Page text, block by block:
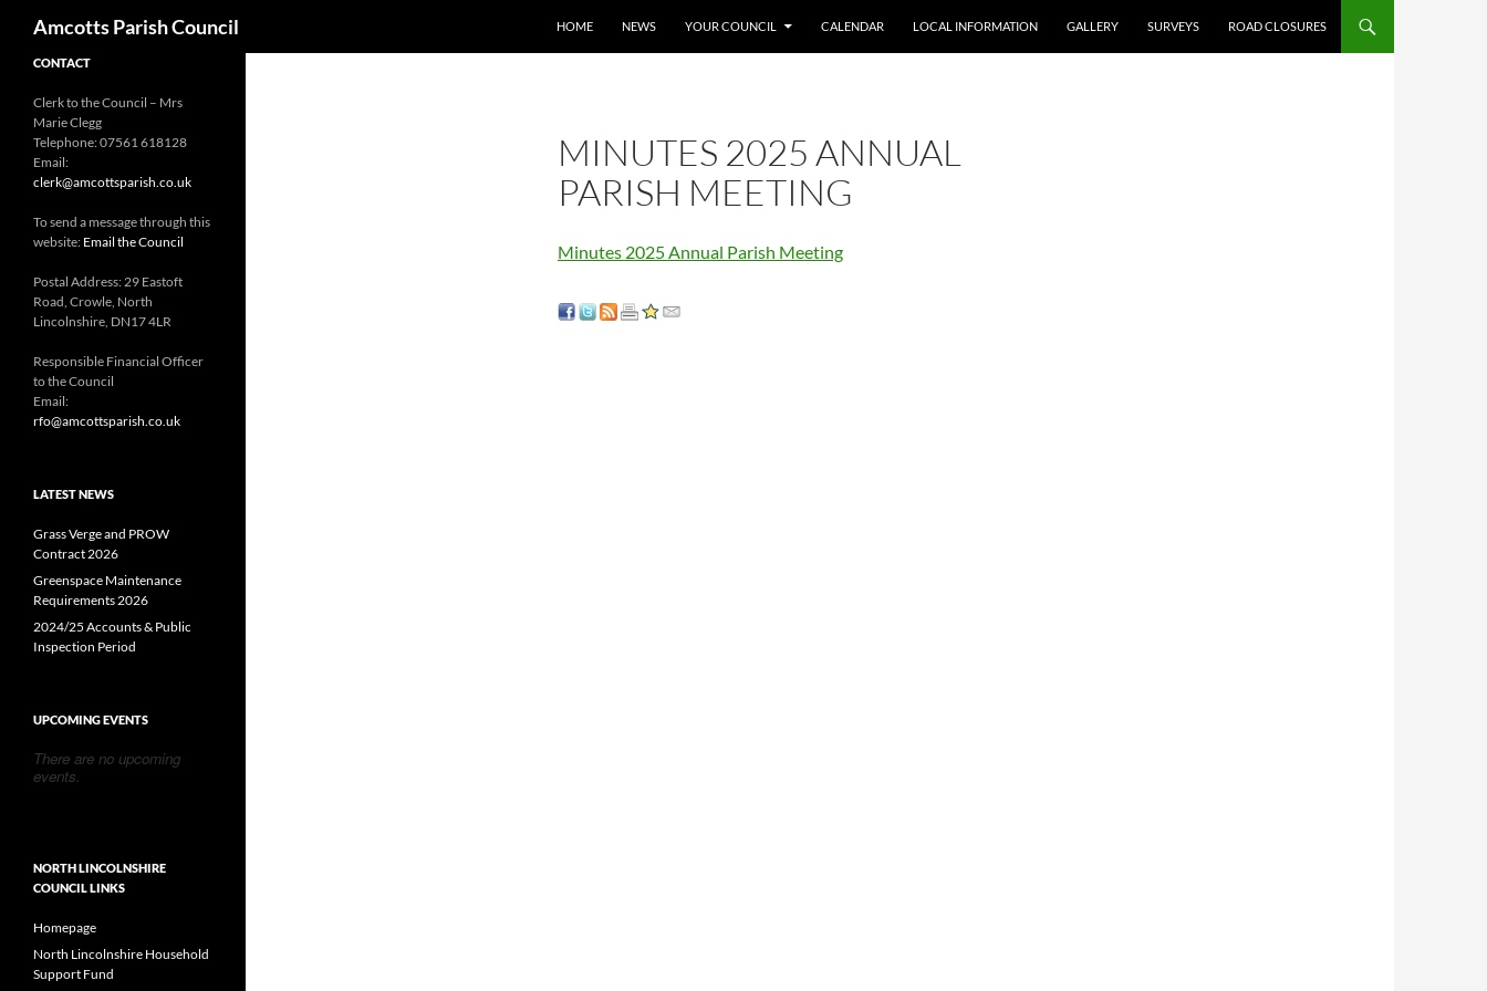
Amcotts Parish Council
HOME
NEWS YOUR COUNCIL CALENDAR LOCAL INFORMATION GALLERY SURVEYS ROAD CLOSURES
MINUTES 2025 ANNUAL
PARISH MEETING
Minutes 2025 Annual Parish Meeting
CONTACT
Clerk to the Council – Mrs
Marie Clegg
Telephone: 07561 618128
Email:
clerk@amcottsparish.co.uk
To send a message through this
website: Email the Council
Postal Address: 29 Eastoft
Road, Crowle, North
Lincolnshire, DN17 4LR
Responsible Financial Officer
to the Council
Email:
rfo@amcottsparish.co.uk
LATEST NEWS
Grass Verge and PROW
Contract 2026
Greenspace Maintenance
Requirements 2026
2024/25 Accounts & Public
Inspection Period
UPCOMING EVENTS
There are no upcoming
events.
NORTH LINCOLNSHIRE
COUNCIL LINKS
Homepage
North Lincolnshire Household
Support Fund